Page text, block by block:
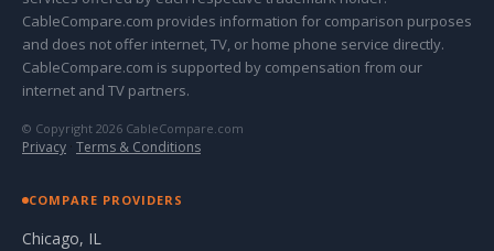
CableCompare.com provides information for comparison purposes
and does not offer internet, TV, or home phone service directly.
CableCompare.com is supported by compensation from our
internet and TV partners.
© Copyright 2026 CableCompare.com
Privacy · Terms & Conditions
COMPARE PROVIDERS
Chicago, IL